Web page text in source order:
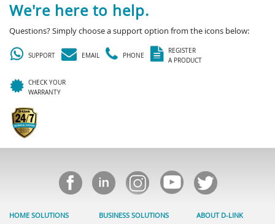
We're here to help.
Questions? Simply choose a support option from the icons below:
SUPPORT EMAIL PHONE
REGISTER
A PRODUCT
CHECK YOUR
WARRANTY
HOME SOLUTIONS BUSINESS SOLUTIONS ABOUT D-LINK